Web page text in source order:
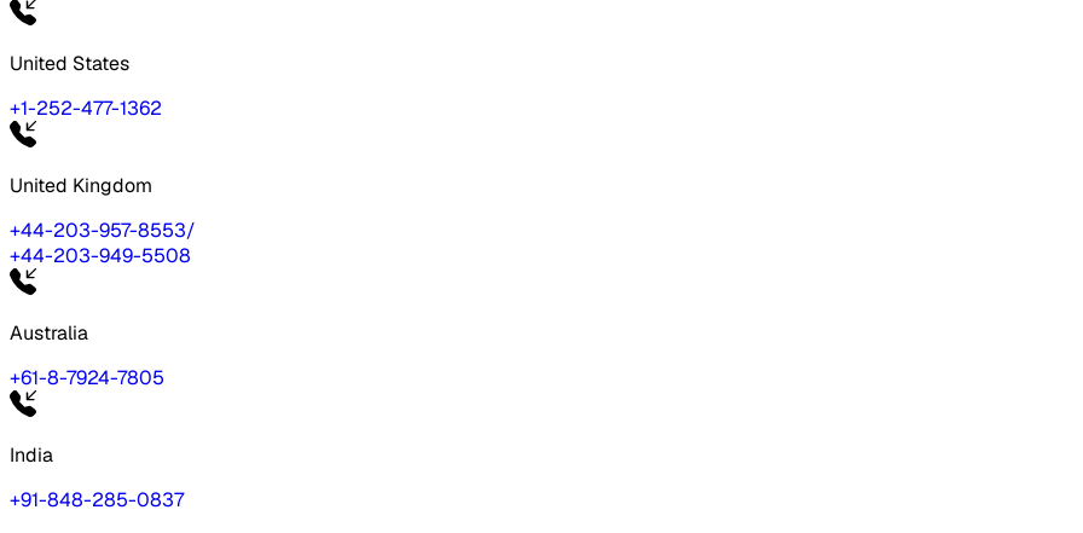
United States
+1-252-477-1362
United Kingdom
+44-203-957-8553/
+44-203-949-5508
Australia
+61-8-7924-7805
India
+91-848-285-0837